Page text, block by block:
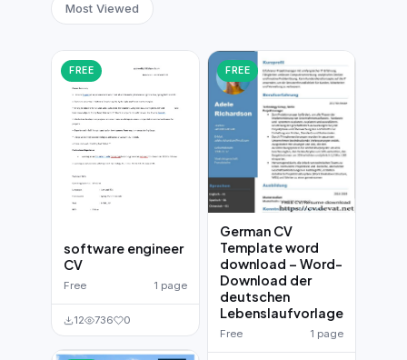
Most Viewed
FREE
software engineer
CV
Free 1 page
12 736 0
FREE
German CV
Template word
download – Word-
Download der
deutschen
Lebenslaufvorlage
Free 1 page